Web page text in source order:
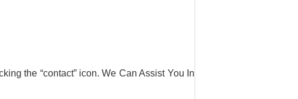
the “contact” icon. We Can Assist You In